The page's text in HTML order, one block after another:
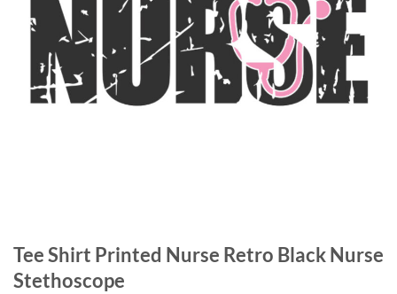
Tee Shirt Printed Nurse Retro Black Nurse
Stethoscope